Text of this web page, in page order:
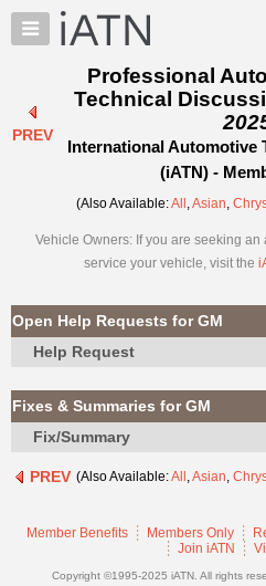
×
Auto
Pros
Benefits
TechHelp
Knowledge
Forums
My
iATN
Marketplace
Chat
Pricing
Us
Industry
Sponsors
PREV
Professional
Technical
International Automotive
(iATN) -
(Also Available:All ,Asian,
Vehicle Owners: If you are seeking
service your vehicle, visit the
Open Help Requests for GM
Help Request
Fixes & Summaries for GM
Fix/Summary
PREV (Also Available:All ,Asian,
Member Benefits Members Only
Join iATN
Copyright ©1995-2025 iATN. All rights